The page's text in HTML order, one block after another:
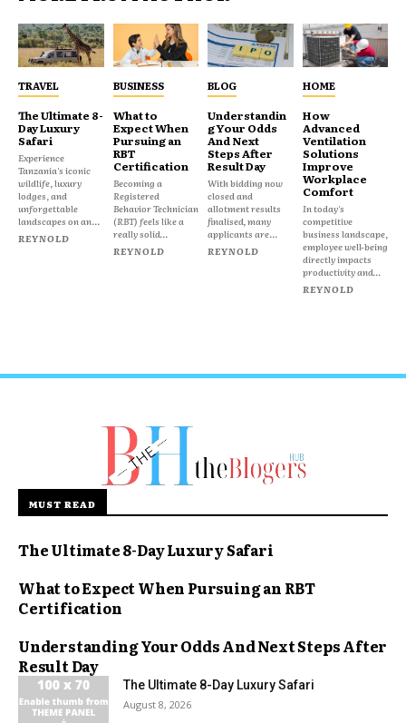
TRAVEL
The Ultimate 8-
Day Luxury
Safari
Experience
Tanzania's iconic
wildlife, luxury
lodges, and
unforgettable
landscapes on an...
REYNOLD
BUSINESS
What to
Expect When
Pursuing an
RBT
Certification
Becoming a
Registered
Behavior Technician
(RBT) feels like a
really solid...
REYNOLD
BLOG
Understandin
g Your Odds
And Next
Steps After
Result Day
With bidding now
closed and
allotment results
finalised, many
applicants are...
REYNOLD
HOME
How
Advanced
Ventilation
Solutions
Improve
Workplace
Comfort
In today's
competitive
business landscape,
employee well-being
directly impacts
productivity and...
REYNOLD
MUST READ
The Ultimate 8-Day Luxury Safari
What to Expect When Pursuing an RBT
Certification
Understanding Your Odds And Next Steps After
Result Day
The Ultimate 8-Day Luxury Safari
August 8, 2026